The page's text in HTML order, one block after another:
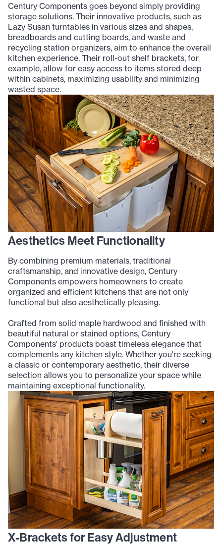
Century Components goes beyond simply providing
storage solutions. Their innovative products, such as
Lazy Susan turntables in various sizes and shapes,
breadboards and cutting boards, and waste and
recycling station organizers, aim to enhance the overall
kitchen experience. Their roll-out shelf brackets, for
example, allow for easy access to items stored deep
within cabinets, maximizing usability and minimizing
wasted space.
Aesthetics Meet Functionality
By combining premium materials, traditional
craftsmanship, and innovative design, Century
Components empowers homeowners to create
organized and efficient kitchens that are not only
functional but also aesthetically pleasing.
Crafted from solid maple hardwood and finished with
beautiful natural or stained options, Century
Components' products boast timeless elegance that
complements any kitchen style. Whether you're seeking
a classic or contemporary aesthetic, their diverse
selection allows you to personalize your space while
maintaining exceptional functionality.
X-Brackets for Easy Adjustment